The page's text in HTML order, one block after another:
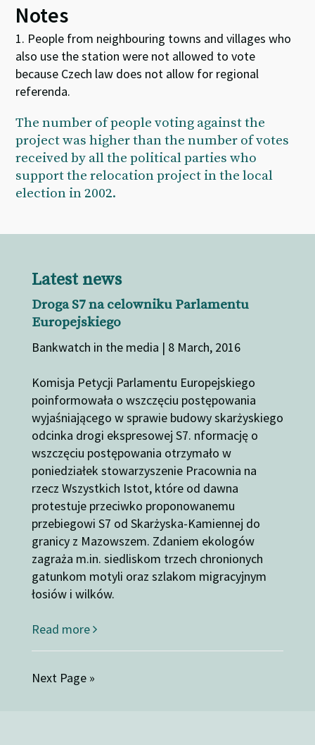
Notes
1. People from neighbouring towns and villages who
also use the station were not allowed to vote
because Czech law does not allow for regional
referenda.
The number of people voting against the
project was higher than the number of votes
received by all the political parties who
support the relocation project in the local
election in 2002.
Latest news
Droga S7 na celowniku Parlamentu
Europejskiego
Bankwatch in the media | 8 March, 2016
Komisja Petycji Parlamentu Europejskiego
poinformowała o wszczęciu postępowania
wyjaśniającego w sprawie budowy skarżyskiego
odcinka drogi ekspresowej S7. nformację o
wszczęciu postępowania otrzymało w
poniedziałek stowarzyszenie Pracownia na
rzecz Wszystkich Istot, które od dawna
protestuje przeciwko proponowanemu
przebiegowi S7 od Skarżyska-Kamiennej do
granicy z Mazowszem. Zdaniem ekologów
zagraża m.in. siedliskom trzech chronionych
gatunkom motyli oraz szlakom migracyjnym
łosiów i wilków.
Read more
Next Page »